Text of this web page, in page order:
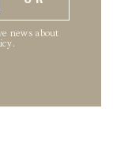
news about
.